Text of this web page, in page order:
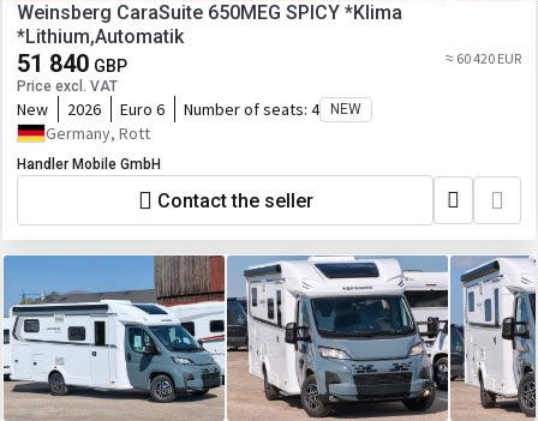
Weinsberg CaraSuite 650MEG SPICY *Klima
*Lithium,Automatik
51 840 GBP
Price excl. VAT
≈ 60 420 EUR
New 2026 Euro 6 Number of seats: 4 NEW
Germany, Rott
Handler Mobile GmbH
Contact the seller